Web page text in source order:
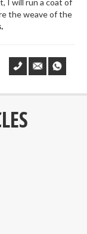
I will run a coat of
the weave of the